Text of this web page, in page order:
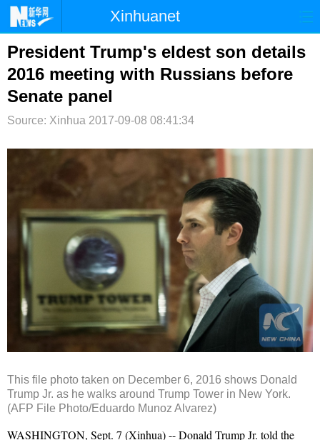
Xinhuanet
首页 时政 国际 港澳
台湾 财经 法治 社会
纪检 体育
President Trump's eldest son details
2016 meeting with Russians before
Senate panel
Source: Xinhua 2017-09-08 08:41:34
This file photo taken on December 6, 2016 shows Donald
Trump Jr. as he walks around Trump Tower in New York.
(AFP File Photo/Eduardo Munoz Alvarez)
WASHINGTON, Sept. 7 (Xinhua) -- Donald Trump Jr. told the